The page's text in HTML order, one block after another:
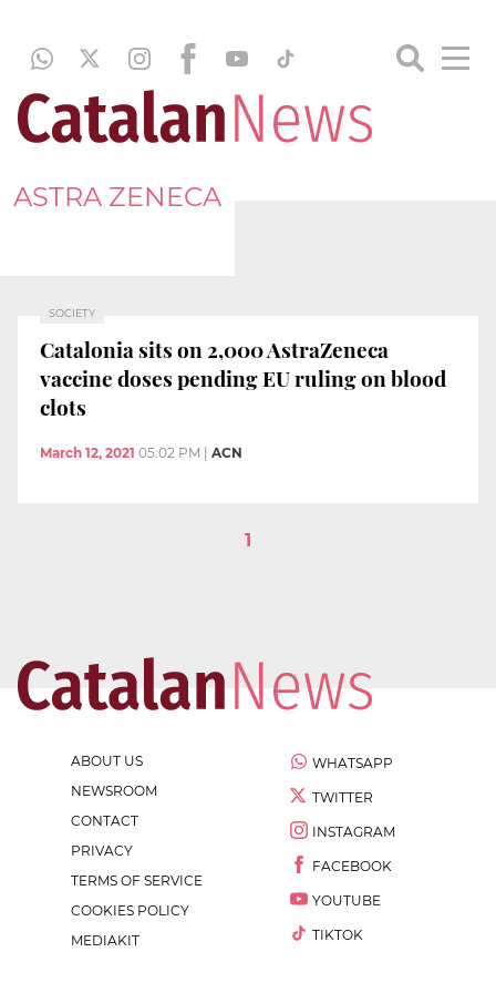
ASTRA ZENECA
SOCIETY
Catalonia sits on 2,000 AstraZeneca
vaccine doses pending EU ruling on blood
clots
March 12, 2021 05:02 PM ACN
1
ABOUT US
NEWSROOM
CONTACT
PRIVACY
TERMS OF SERVICE
COOKIES POLICY
MEDIAKIT
WHATSAPP
TWITTER
INSTAGRAM
FACEBOOK
YOUTUBE
TIKTOK